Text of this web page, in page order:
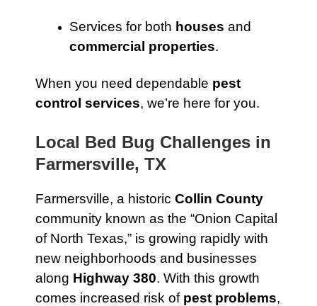
Services for both houses and
commercial properties.
When you need dependable pest
control services, we’re here for you.
Local Bed Bug Challenges in
Farmersville, TX
Farmersville, a historic Collin County
community known as the “Onion Capital
of North Texas,” is growing rapidly with
new neighborhoods and businesses
along Highway 380. With this growth
comes increased risk of pest problems,